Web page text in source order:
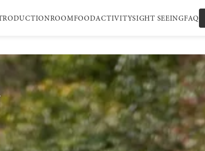
ROOMFOODACTIVITYSIGHT SEEINGFAQ